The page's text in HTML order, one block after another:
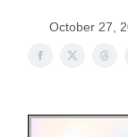
October 27,